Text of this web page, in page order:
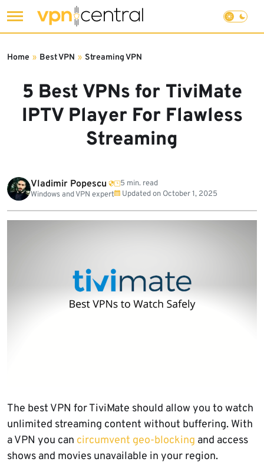
to
5 Best VPNs for TiviMate
IPTV Player For Flawless
Streaming
Home » Best VPN » Streaming VPN
Vladimir Popescu
Windows and VPN expert
5 min. read
Updated on October 1, 2025
The best VPN for TiviMate should allow you to watch
unlimited streaming content without buffering. With
a VPN you can circumvent geo-blocking and access
shows and movies unavailable in your region.